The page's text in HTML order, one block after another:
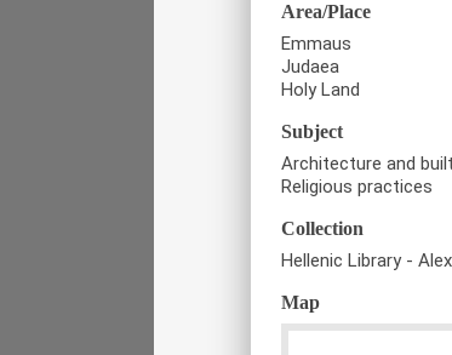
Area/Place
Emmaus
Judaea
Holy Land
Subject
Architecture and
Religious practices
Collection
Hellenic Library -
Map